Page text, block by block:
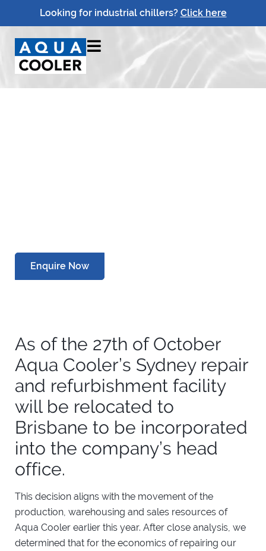
Looking for industrial chillers? Click here
Enquire Now
As of the 27th of October
Aqua Cooler’s Sydney repair
and refurbishment facility
will be relocated to
Brisbane to be incorporated
into the company’s head
office.
This decision aligns with the movement of the
production, warehousing and sales resources of
Aqua Cooler earlier this year. After close analysis, we
determined that for the economics of repairing our